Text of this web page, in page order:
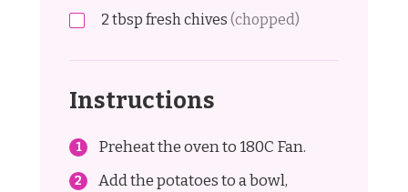
2 tbsp fresh chives (chopped)
Instructions
Preheat the oven to 180C Fan.
Add the potatoes to a bowl,